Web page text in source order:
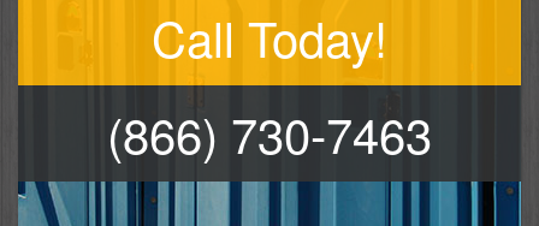
Call Today!
(866) 730-7463